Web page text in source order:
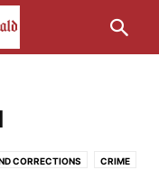
CORRECTIONS CRIME